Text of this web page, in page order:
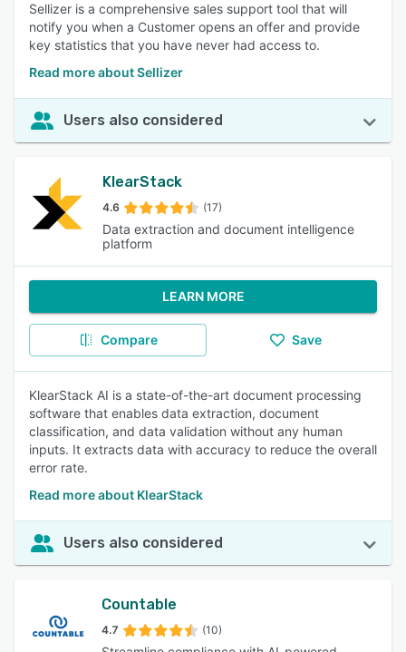
Sellizer is a comprehensive sales support tool that will
notify you when a Customer opens an offer and provide
key statistics that you have never had access to.
Read more about Sellizer
Users also considered
KlearStack
4.6 (17)
Data extraction and document intelligence
platform
LEARN MORE
Compare Save
KlearStack AI is a state-of-the-art document processing
software that enables data extraction, document
classification, and data validation without any human
inputs. It extracts data with accuracy to reduce the overall
error rate.
Read more about KlearStack
Users also considered
Countable
4.7 (10)